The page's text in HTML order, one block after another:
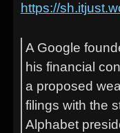
https://
A Google
his financial
a proposed
filings with the
Alphabet